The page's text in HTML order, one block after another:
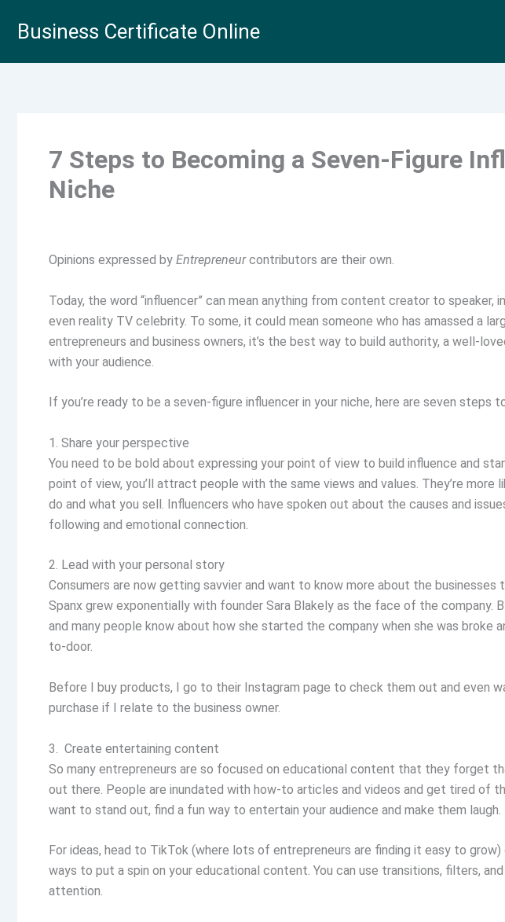
Business Certificate Online
7 Steps to Becoming a Seven-Figure
Niche
Opinions expressed by Entrepreneurcontributors are their own.
Today, the word “influencer” can mean anything from content creator to speaker,
even reality TV celebrity. To some, it could mean someone who has amassed a
entrepreneurs and business owners, it’s the best way to build authority, a well-
with your audience.
If you’re ready to be a seven-figure influencer in your niche, here are seven steps
1. Share your perspective
You need to be bold about expressing your point of view to build influence and
point of view, you’ll attract people with the same views and values. They’re
do and what you sell. Influencers who have spoken out about the causes and
following and emotional connection.
2. Lead with your personal story
Consumers are now getting savvier and want to know more about the businesses
Spanx grew exponentially with founder Sara Blakely as the face of the company.
and many people know about how she started the company when she was broke
to-door.
Before I buy products, I go to their Instagram page to check them out and even
purchase if I relate to the business owner.
3. Create entertaining content
So many entrepreneurs are so focused on educational content that they forget
out there. People are inundated with how-to articles and videos and get tired of
want to stand out, find a fun way to entertain your audience and make them laugh.
For ideas, head to TikTok (where lots of entrepreneurs are finding it easy to
ways to put a spin on your educational content. You can use transitions, filters,
attention.